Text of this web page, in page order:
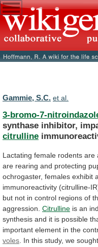
Gammie, S.C. et al.
3-bromo-7-
synthase inhibitor,
citrulline
Lactating female rodents are
are rearing and protecting
ochrogaster, females exhibit a
immunoreactivity (citrulline-
but not in control regions of
aggression. Citrulline is an
synthesis and it is possible
important element in the
voles In this study, we sought